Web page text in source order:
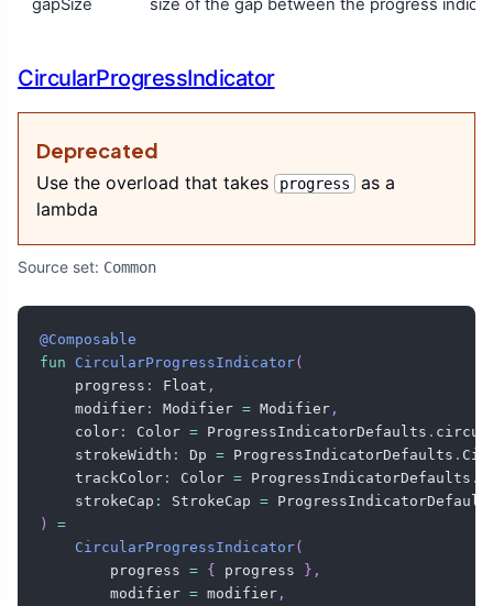
gapSize size of the gap between the progress
CircularProgressIndicator
Deprecated
Use the overload that takes progress
as a
lambda
Source set: Common
@Composable
fun
CircularProgressIndicator(
    progress
: Float ,
    modifier
: Modifier = Modifier ,
    color
: Color = ProgressIndicatorDefaults .
    strokeWidth
: Dp = ProgressIndicatorDefaults .
    trackColor
: Color = ProgressIndicatorDefaults .
    strokeCap
: StrokeCap =
)
=
CircularProgressIndicator(
        progress
= { progress } ,
        modifier
= modifier ,